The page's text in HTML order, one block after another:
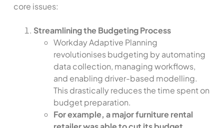
core issues:
Streamlining the Budgeting Process
Workday Adaptive Planning
revolutionises budgeting by automating
data collection, managing workflows,
and enabling driver-based modelling.
This drastically reduces the time spent on
budget preparation.
For example, a major furniture rental